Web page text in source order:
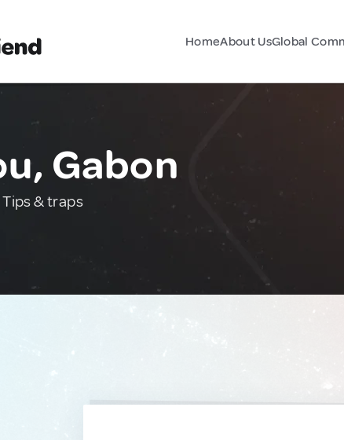
HomeAbout UsGlobal
Gabon
Tips & traps